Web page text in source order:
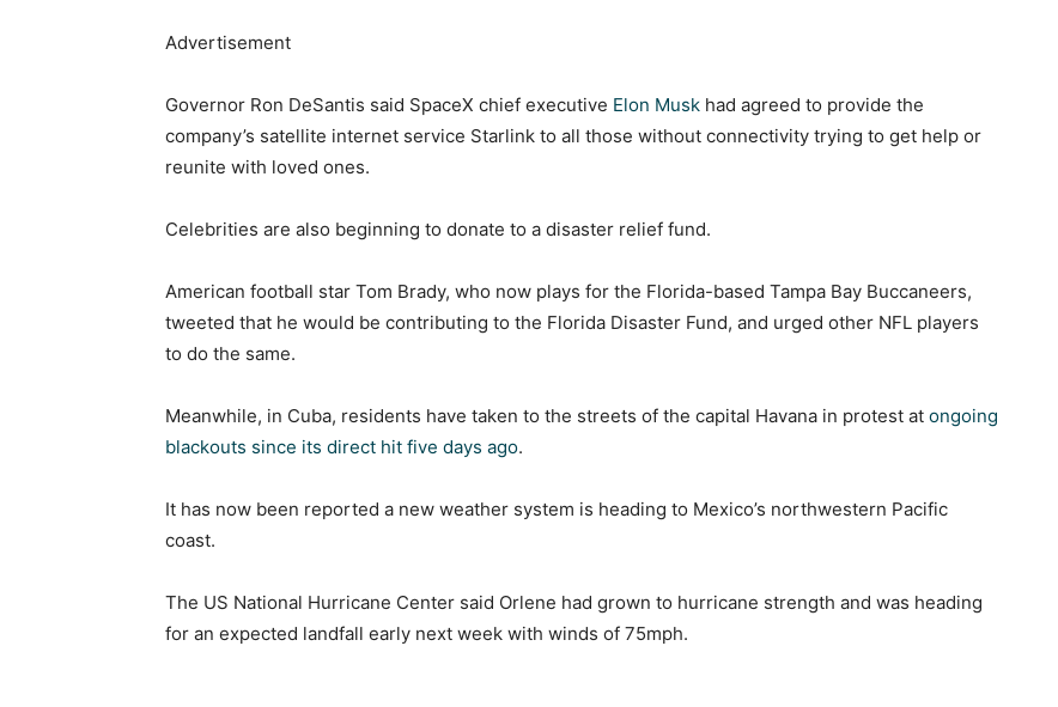
Advertisement
Governor Ron DeSantis said SpaceX chief executive Elon Musk had agreed to provide the
company’s satellite internet service Starlink to all those without connectivity trying to get help or
reunite with loved ones.
Celebrities are also beginning to donate to a disaster relief fund.
American football star Tom Brady, who now plays for the Florida-based Tampa Bay Buccaneers,
tweeted that he would be contributing to the Florida Disaster Fund, and urged other NFL players
to do the same.
Meanwhile, in Cuba, residents have taken to the streets of the capital Havana in protest at ongoing
blackouts since its direct hit five days ago.
It has now been reported a new weather system is heading to Mexico’s northwestern Pacific
coast.
The US National Hurricane Center said Orlene had grown to hurricane strength and was heading
for an expected landfall early next week with winds of 75mph.